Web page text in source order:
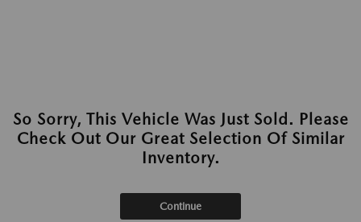
So Sorry, This Vehicle Was Just Sold. Please
Check Out Our Great Selection Of Similar
Inventory.
Continue